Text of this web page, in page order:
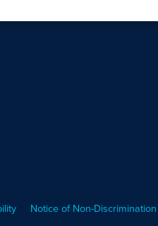
Notice of Non-Discrimination